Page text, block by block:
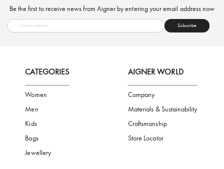
FREE SHIPPING SAFE PAYMENT
Subscribe to our Newsletter
Be the first to receive news from Aigner by entering your email